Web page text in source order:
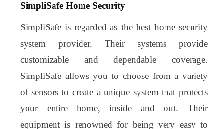
SimpliSafe Home Security
SimpliSafe is regarded as the best home security
system provider. Their systems provide
customizable and dependable coverage.
SimpliSafe allows you to choose from a variety
of sensors to create a unique system that protects
your entire home, inside and out. Their
equipment is renowned for being very easy to